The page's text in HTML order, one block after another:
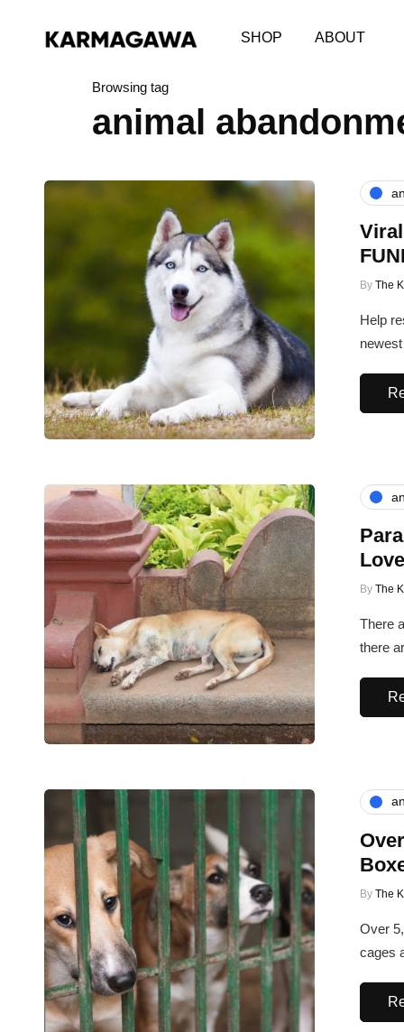
SHOP ABOUT
Browsing tag
animal
By The
Help
By The
There
there
By The
Over
cages